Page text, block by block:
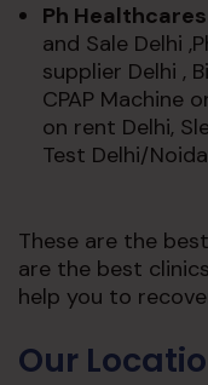
Ph Healthcares
and Sale Delhi
supplier Delhi ,
CPAP Machine
on rent Delhi,
Test Delhi/Noida
These are the
are the best
help you to
Our